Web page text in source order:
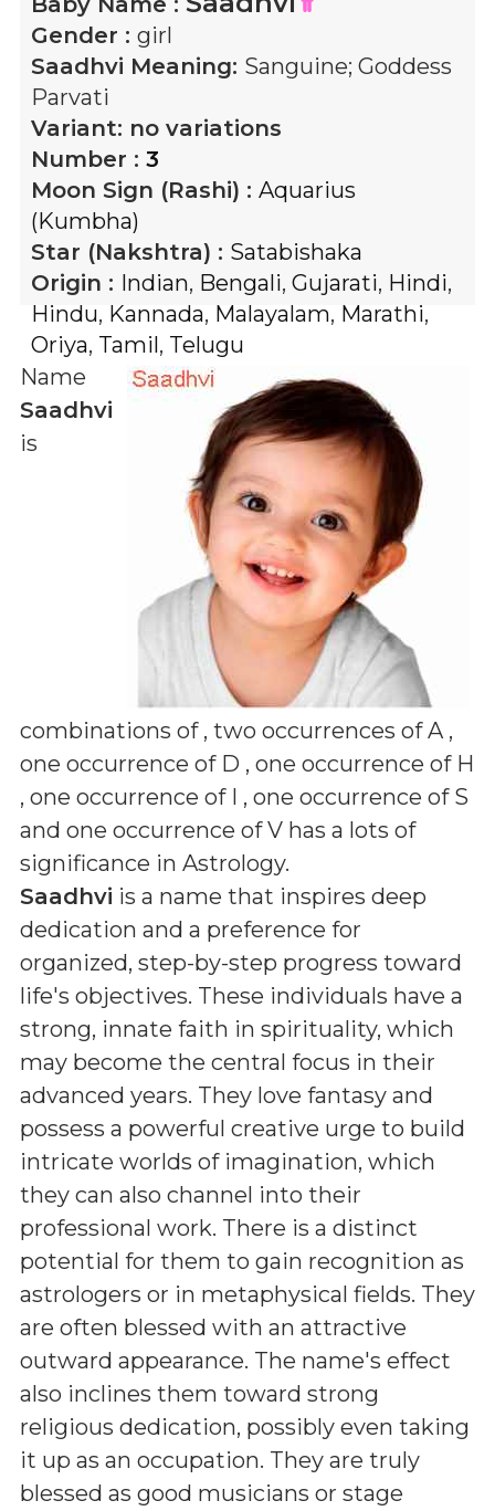
Gender : girl
Saadhvi Meaning: Sanguine; Goddess
Parvati
Variant: no variations
Number : 3
Moon Sign (Rashi) : Aquarius
(Kumbha)
Star (Nakshtra) : Satabishaka
Origin : Indian, Bengali, Gujarati, Hindi,
Hindu, Kannada, Malayalam, Marathi,
Oriya, Tamil, Telugu
Name
Saadhvi
is
combinations of , two occurrences of A ,
one occurrence of D , one occurrence of H
, one occurrence of I , one occurrence of S
and one occurrence of V has a lots of
significance in Astrology.
Saadhvi is a name that inspires deep
dedication and a preference for
organized, step-by-step progress toward
life's objectives. These individuals have a
strong, innate faith in spirituality, which
may become the central focus in their
advanced years. They love fantasy and
possess a powerful creative urge to build
intricate worlds of imagination, which
they can also channel into their
professional work. There is a distinct
potential for them to gain recognition as
astrologers or in metaphysical fields. They
are often blessed with an attractive
outward appearance. The name's effect
also inclines them toward strong
religious dedication, possibly even taking
it up as an occupation. They are truly
blessed as good musicians or stage